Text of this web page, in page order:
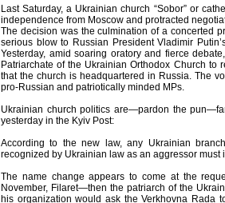
Last Saturday, a Ukrainian church “Sobor” or
independence from Moscow and protracted
The decision was the culmination of a concerted
serious blow to Russian President Vladimir
Yesterday, amid soaring oratory and fierce
Patriarchate of the Ukrainian Orthodox Church
that the church is headquartered in Russia. The
pro-Russian and patriotically minded MPs.
Ukrainian church politics are—pardon the
yesterday in the Kyiv Post:
According to the new law, any Ukrainian
recognized by Ukrainian law as an aggressor must
The name change appears to come at the
November, Filaret—then the patriarch of the
his organization would ask the Verkhovna Rada